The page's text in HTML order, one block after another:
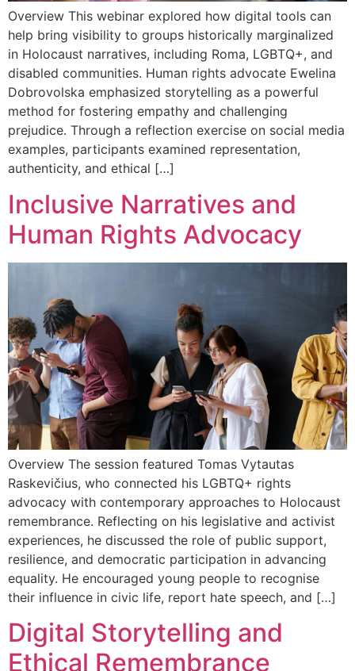
Overview This webinar explored how digital tools can
help bring visibility to groups historically marginalized
in Holocaust narratives, including Roma, LGBTQ+, and
disabled communities. Human rights advocate Ewelina
Dobrovolska emphasized storytelling as a powerful
method for fostering empathy and challenging
prejudice. Through a reflection exercise on social media
examples, participants examined representation,
authenticity, and ethical […]
Inclusive Narratives and
Human Rights Advocacy
Overview The session featured Tomas Vytautas
Raskevičius, who connected his LGBTQ+ rights
advocacy with contemporary approaches to Holocaust
remembrance. Reflecting on his legislative and activist
experiences, he discussed the role of public support,
resilience, and democratic participation in advancing
equality. He encouraged young people to recognise
their influence in civic life, report hate speech, and […]
Digital Storytelling and
Ethical Remembrance